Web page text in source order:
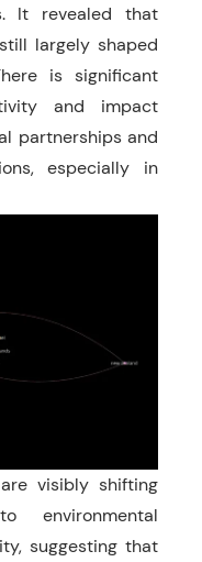
It revealed that
largely shaped
is significant
and impact
partnerships and
especially in
visibly shifting
suggesting that